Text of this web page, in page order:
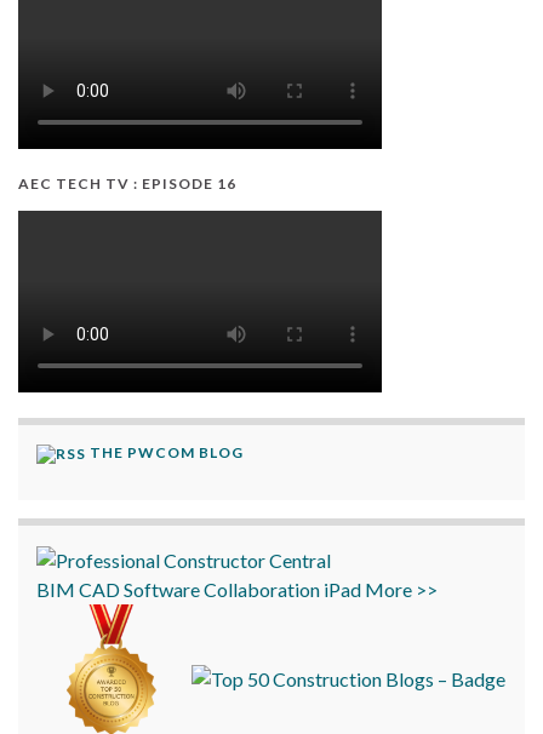
AEC TECH TV : EPISODE 16
THE PWCOM BLOG
BIM CADSoftwareCollaboration iPad More >>